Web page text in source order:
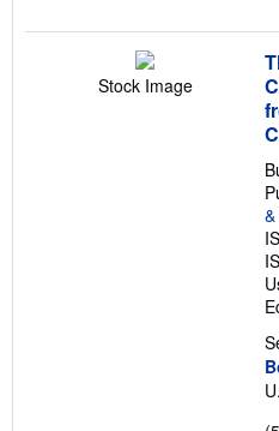
Stock Image